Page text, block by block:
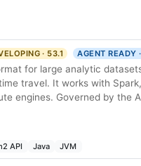
· 53.1 AGENT READY
for large analytic
travel. It works with
engines. Governed by the
API Java JVM